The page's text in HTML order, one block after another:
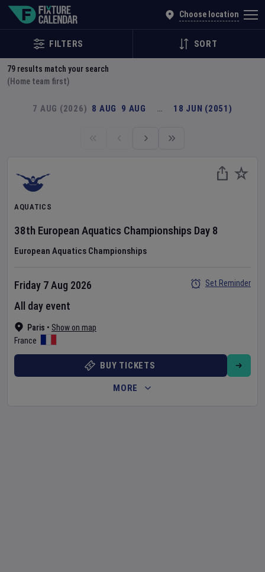
Choose location
FILTERS SORT
79 results match your search
(Home team first)
7 AUG (2026) 8 AUG 9 AUG … 18 JUN (2051)
AQUATICS
38th European Aquatics Championships Day 8
European Aquatics Championships
Paris • Show on map
France
Friday 7 Aug 2026
All day event
Set Reminder
BUY TICKETS
MORE
Explore Global Sporting Events | Fixture Calendar